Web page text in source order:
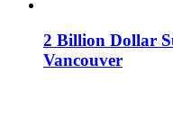
2 Billion Dollar
Vancouver